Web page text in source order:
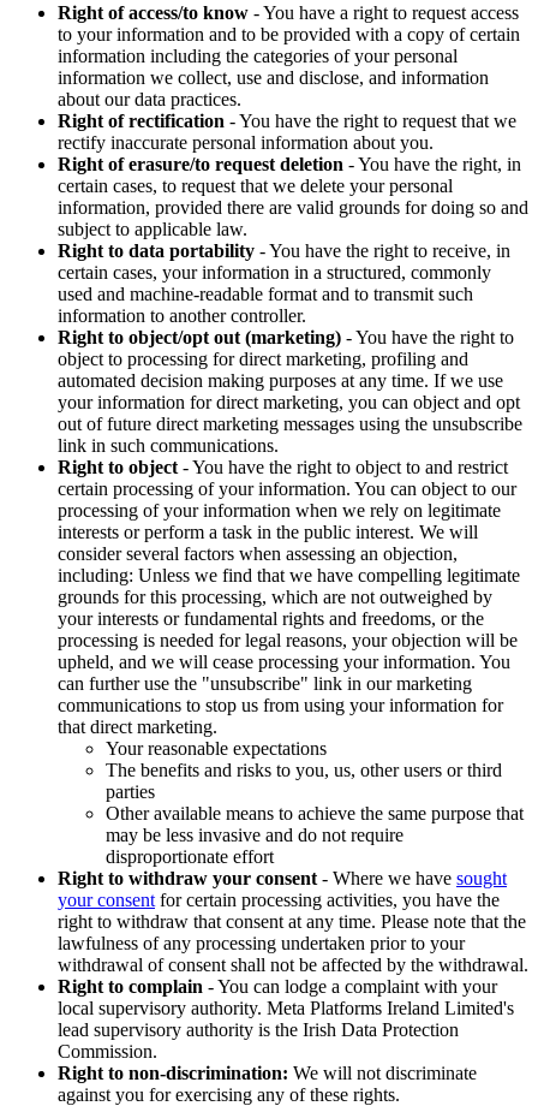
Right of access/to know - You have a right to request access
to your information and to be provided with a copy of certain
information including the categories of your personal
information we collect, use and disclose, and information
about our data practices.
Right of rectification - You have the right to request that we
rectify inaccurate personal information about you.
Right of erasure/to request deletion - You have the right, in
certain cases, to request that we delete your personal
information, provided there are valid grounds for doing so and
subject to applicable law.
Right to data portability - You have the right to receive, in
certain cases, your information in a structured, commonly
used and machine-readable format and to transmit such
information to another controller.
Right to object/opt out (marketing) - You have the right to
object to processing for direct marketing, profiling and
automated decision making purposes at any time. If we use
your information for direct marketing, you can object and opt
out of future direct marketing messages using the unsubscribe
link in such communications.
Right to object - You have the right to object to and restrict
certain processing of your information. You can object to our
processing of your information when we rely on legitimate
interests or perform a task in the public interest. We will
consider several factors when assessing an objection,
including: Unless we find that we have compelling legitimate
grounds for this processing, which are not outweighed by
your interests or fundamental rights and freedoms, or the
processing is needed for legal reasons, your objection will be
upheld, and we will cease processing your information. You
can further use the "unsubscribe" link in our marketing
communications to stop us from using your information for
that direct marketing.
Your reasonable expectations
The benefits and risks to you, us, other users or third
parties
Other available means to achieve the same purpose that
may be less invasive and do not require
disproportionate effort
Right to withdraw your consent - Where we have sought
your consent for certain processing activities, you have the
right to withdraw that consent at any time. Please note that the
lawfulness of any processing undertaken prior to your
withdrawal of consent shall not be affected by the withdrawal.
Right to complain - You can lodge a complaint with your
local supervisory authority. Meta Platforms Ireland Limited's
lead supervisory authority is the Irish Data Protection
Commission.
Right to non-discrimination: We will not discriminate
against you for exercising any of these rights.